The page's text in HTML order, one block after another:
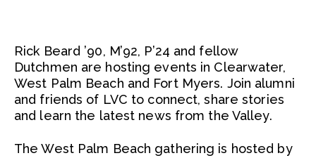
Rick Beard ’90, M’92, P’24 and fellow
Dutchmen are hosting events in Clearwater,
West Palm Beach and Fort Myers. Join alumni
and friends of LVC to connect, share stories
and learn the latest news from the Valley.
The West Palm Beach gathering is hosted by